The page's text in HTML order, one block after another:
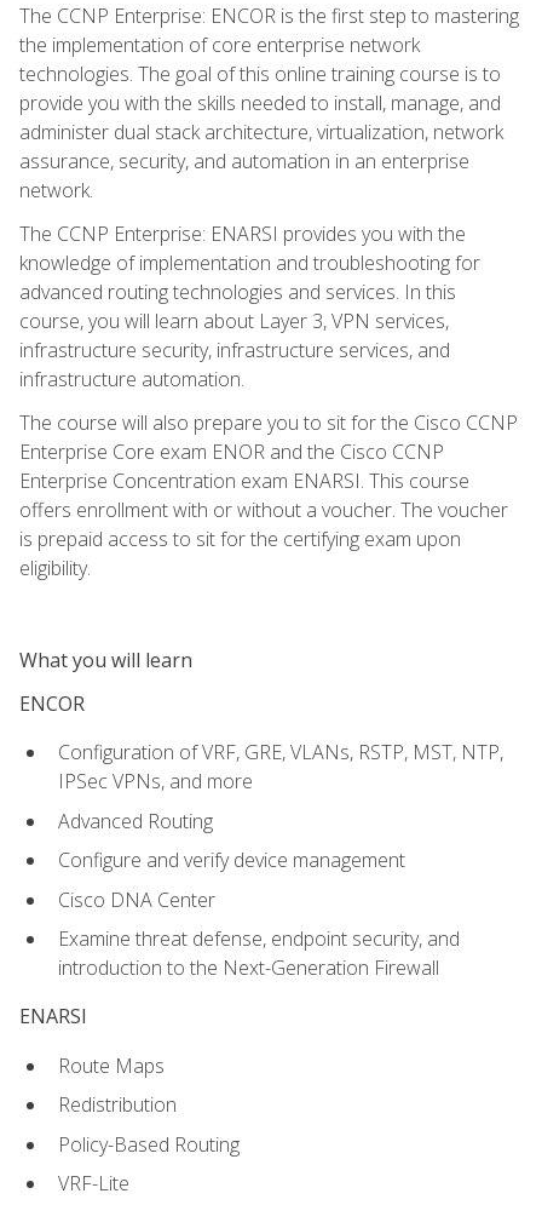
The CCNP Enterprise: ENCOR is the first step to mastering
the implementation of core enterprise network
technologies. The goal of this online training course is to
provide you with the skills needed to install, manage, and
administer dual stack architecture, virtualization, network
assurance, security, and automation in an enterprise
network.
The CCNP Enterprise: ENARSI provides you with the
knowledge of implementation and troubleshooting for
advanced routing technologies and services. In this
course, you will learn about Layer 3, VPN services,
infrastructure security, infrastructure services, and
infrastructure automation.
The course will also prepare you to sit for the Cisco CCNP
Enterprise Core exam ENOR and the Cisco CCNP
Enterprise Concentration exam ENARSI. This course
offers enrollment with or without a voucher. The voucher
is prepaid access to sit for the certifying exam upon
eligibility.
What you will learn
ENCOR
Configuration of VRF, GRE, VLANs, RSTP, MST, NTP,
IPSec VPNs, and more
Advanced Routing
Configure and verify device management
Cisco DNA Center
Examine threat defense, endpoint security, and
introduction to the Next-Generation Firewall
ENARSI
Route Maps
Redistribution
Policy-Based Routing
VRF-Lite